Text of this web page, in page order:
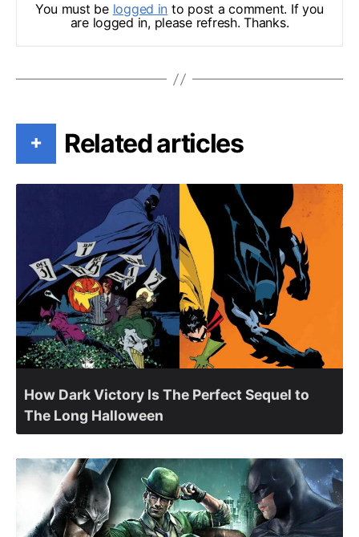
You must be logged in to post a comment. If you
are logged in, please refresh. Thanks.
+ Related articles
How Dark Victory Is The Perfect Sequel to
The Long Halloween